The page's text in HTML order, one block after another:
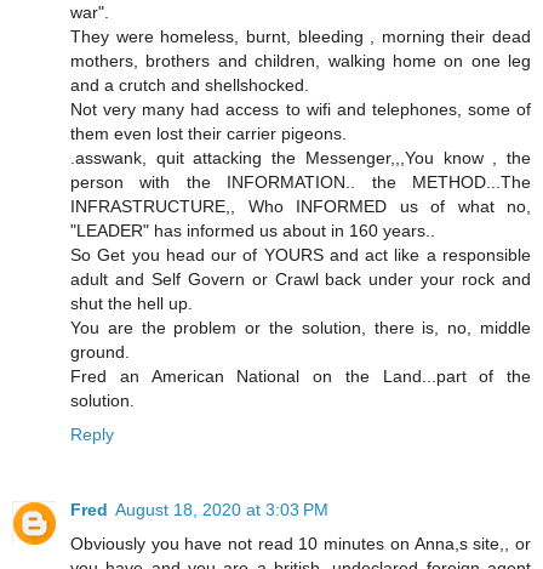
war".
They were homeless, burnt, bleeding , morning their dead
mothers, brothers and children, walking home on one leg
and a crutch and shellshocked.
Not very many had access to wifi and telephones, some of
them even lost their carrier pigeons.
.asswank, quit attacking the Messenger,,,You know , the
person with the INFORMATION.. the METHOD...The
INFRASTRUCTURE,, Who INFORMED us of what no,
"LEADER" has informed us about in 160 years..
So Get you head our of YOURS and act like a responsible
adult and Self Govern or Crawl back under your rock and
shut the hell up.
You are the problem or the solution, there is, no, middle
ground.
Fred an American National on the Land...part of the
solution.
Reply
Fred August 18, 2020 at 3:03 PM
Obviously you have not read 10 minutes on Anna,s site,, or